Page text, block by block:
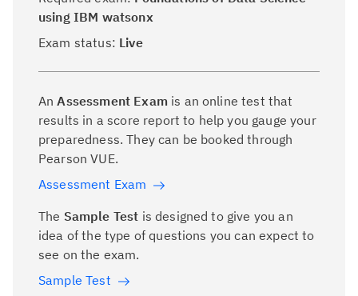
using IBM watsonx
Exam status: Live
AnAssessment Examis an online test that
results in a score report to help you gauge your
preparedness. They can be booked through
Pearson VUE.
Assessment Exam
The Sample Test is designed to give you an
idea of the type of questions you can expect to
see on the exam.
Sample Test